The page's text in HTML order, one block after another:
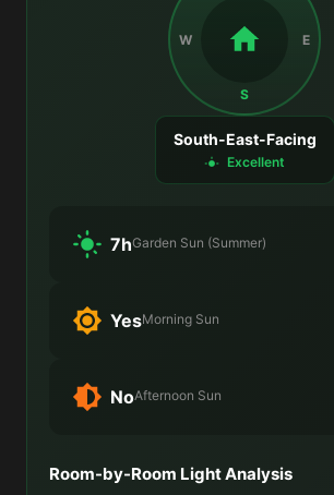
E
S
W
South-East-Facing
Excellent
7hGarden Sun (Summer)
YesMorning Sun
NoAfternoon Sun
Room-by-Room Light Analysis